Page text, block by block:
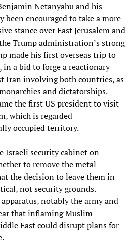
Netanyahu and his
been encouraged to take a more
stance over East Jerusalem and
Trump administration’s strong
made his first overseas trip to
in a bid to forge a reactionary
Iran involving both countries, as
and dictatorships.
the first US president to visit
which is regarded
occupied territory.
Israeli security cabinet on
to remove the metal
the decision to leave them in
not security grounds.
notably the army and
that inflaming Muslim
East could disrupt plans for